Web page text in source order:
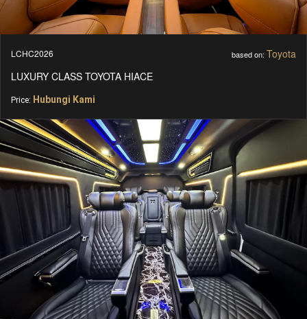
LCHC2026 based on: Toyota
LUXURY CLASS TOYOTA HIACE
Price: Hubungi Kami